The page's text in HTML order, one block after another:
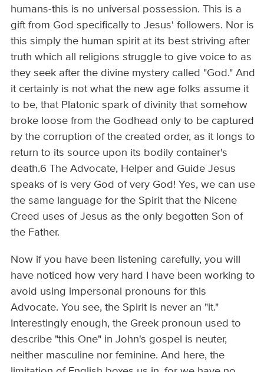
humans-this is no universal possession. This is a
gift from God specifically to Jesus' followers. Nor is
this simply the human spirit at its best striving after
truth which all religions struggle to give voice to as
they seek after the divine mystery called "God." And
it certainly is not what the new age folks assume it
to be, that Platonic spark of divinity that somehow
broke loose from the Godhead only to be captured
by the corruption of the created order, as it longs to
return to its source upon its bodily container's
death.6 The Advocate, Helper and Guide Jesus
speaks of is very God of very God! Yes, we can use
the same language for the Spirit that the Nicene
Creed uses of Jesus as the only begotten Son of
the Father.
Now if you have been listening carefully, you will
have noticed how very hard I have been working to
avoid using impersonal pronouns for this
Advocate. You see, the Spirit is never an "it."
Interestingly enough, the Greek pronoun used to
describe "this One" in John's gospel is neuter,
neither masculine nor feminine. And here, the